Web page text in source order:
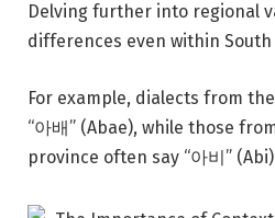
Delving further into regional
differences even within South
For example, dialects from
“아배” (Abae), while those
province often say “아비”